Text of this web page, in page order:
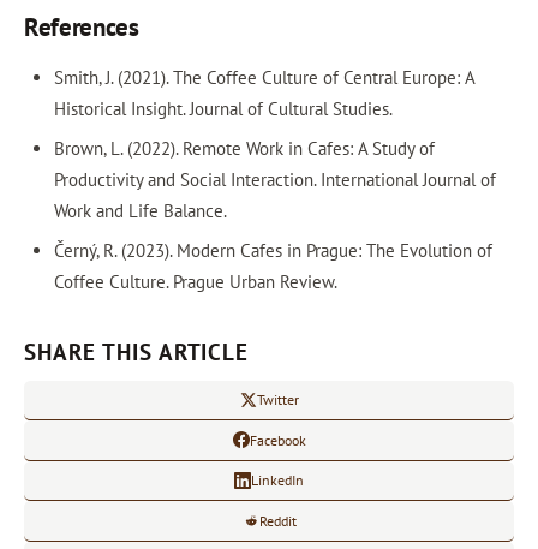
References
Smith, J. (2021). The Coffee Culture of Central Europe: A
Historical Insight. Journal of Cultural Studies.
Brown, L. (2022). Remote Work in Cafes: A Study of
Productivity and Social Interaction. International Journal of
Work and Life Balance.
Černý, R. (2023). Modern Cafes in Prague: The Evolution of
Coffee Culture. Prague Urban Review.
SHARE THIS ARTICLE
Twitter
Facebook
LinkedIn
Reddit